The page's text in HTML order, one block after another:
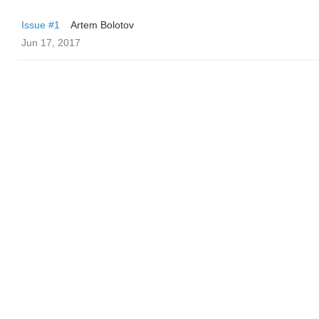
Issue #1
Artem Bolotov
Jun 17, 2017